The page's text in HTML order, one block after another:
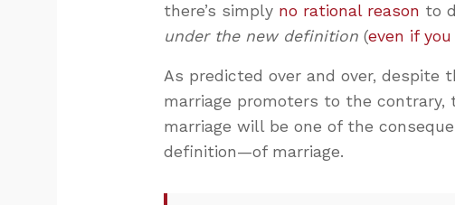
there’s simply no rational reason to
under the new definition (even if
As predicted over and over,
marriage promoters to the
marriage will be one of the
definition—of marriage.